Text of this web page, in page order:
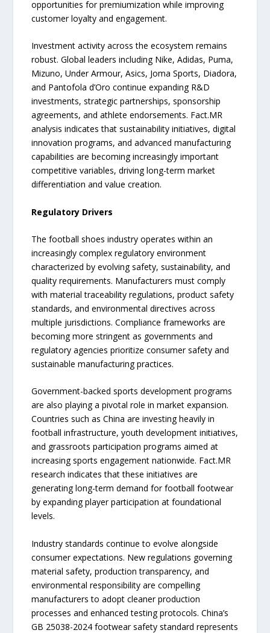
opportunities for premiumization while improving
customer loyalty and engagement.
Investment activity across the ecosystem remains
robust. Global leaders including Nike, Adidas, Puma,
Mizuno, Under Armour, Asics, Joma Sports, Diadora,
and Pantofola d’Oro continue expanding R&D
investments, strategic partnerships, sponsorship
agreements, and athlete endorsements. Fact.MR
analysis indicates that sustainability initiatives, digital
innovation programs, and advanced manufacturing
capabilities are becoming increasingly important
competitive variables, driving long-term market
differentiation and value creation.
Regulatory Drivers
The football shoes industry operates within an
increasingly complex regulatory environment
characterized by evolving safety, sustainability, and
quality requirements. Manufacturers must comply
with material traceability regulations, product safety
standards, and environmental directives across
multiple jurisdictions. Compliance frameworks are
becoming more stringent as governments and
regulatory agencies prioritize consumer safety and
sustainable manufacturing practices.
Government-backed sports development programs
are also playing a pivotal role in market expansion.
Countries such as China are investing heavily in
football infrastructure, youth development initiatives,
and grassroots participation programs aimed at
increasing sports engagement nationwide. Fact.MR
research indicates that these initiatives are
generating long-term demand for football footwear
by expanding player participation at foundational
levels.
Industry standards continue to evolve alongside
consumer expectations. New regulations governing
material safety, production transparency, and
environmental responsibility are compelling
manufacturers to adopt cleaner production
processes and enhanced testing protocols. China’s
GB 25038-2024 footwear safety standard represents